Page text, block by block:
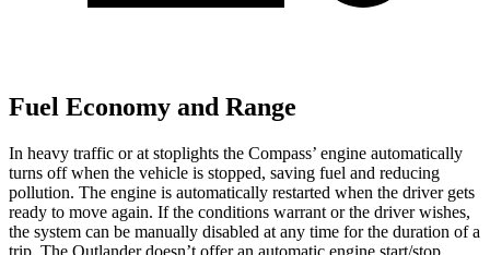
Fuel Economy and Range
In heavy traffic or at stoplights the Compass’ engine automatically
turns off when the vehicle is stopped, saving fuel and reducing
pollution. The engine is automatically restarted when the driver gets
ready to move again. If the conditions warrant or the driver wishes,
the system can be manually disabled at any time for the duration of a
trip. The Outlander doesn’t offer an automatic engine start/stop